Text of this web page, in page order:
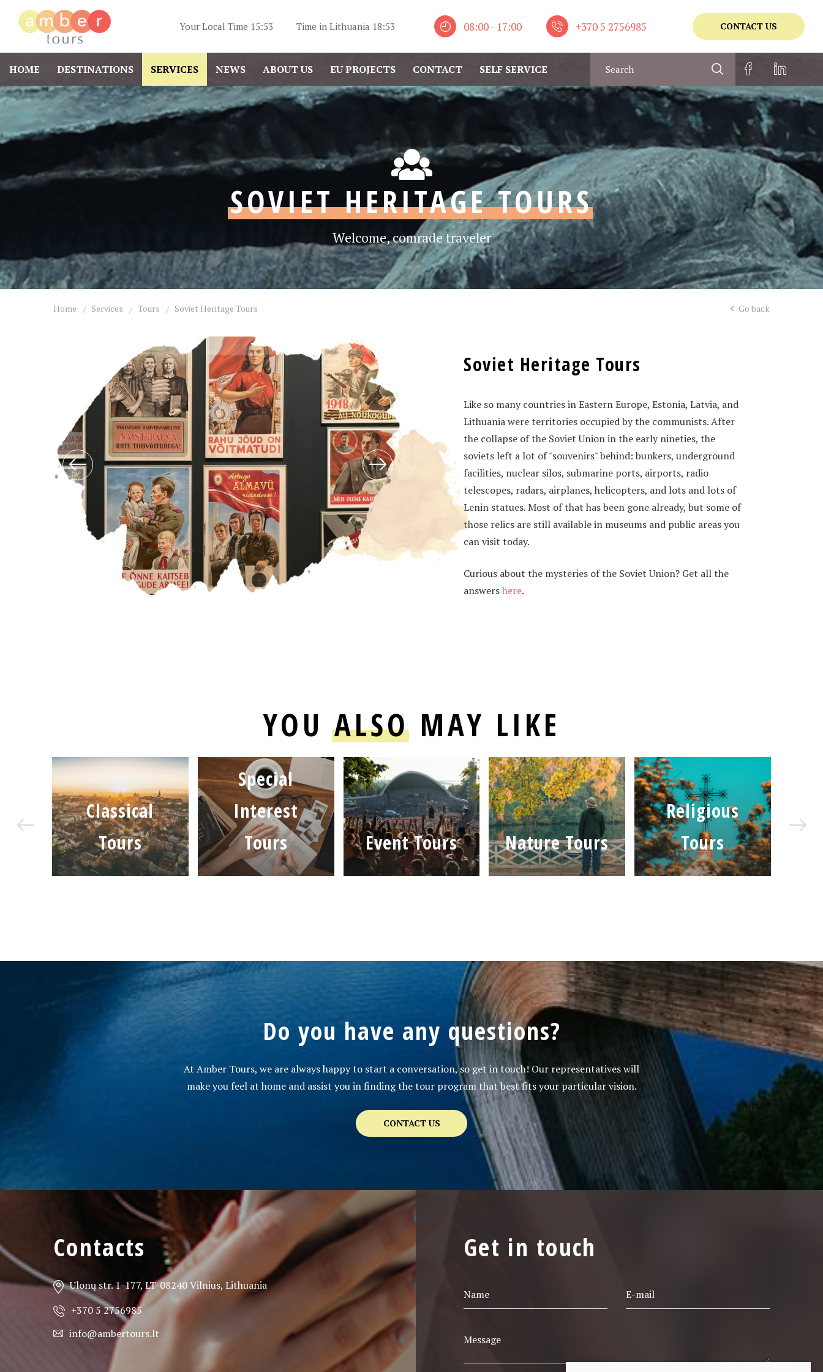
Your Local Time 15:53 Time in Lithuania 18:53 08:00 - 17:00 +370 5 2756985 CONTACT US
HOME DESTINATIONS SERVICES NEWS ABOUT US EU PROJECTS CONTACT SELF SERVICE
SOVIET HERITAGE TOURS
Welcome, comrade traveler
Home Services Tours Soviet Heritage Tours Go back
Soviet Heritage Tours
Like so many countries in Eastern Europe, Estonia, Latvia, and
Lithuania were territories occupied by the communists. After
the collapse of the Soviet Union in the early nineties, the
soviets left a lot of "souvenirs" behind: bunkers, underground
facilities, nuclear silos, submarine ports, airports, radio
telescopes, radars, airplanes, helicopters, and lots and lots of
Lenin statues. Most of that has been gone already, but some of
those relics are still available in museums and public areas you
can visit today.
Curious about the mysteries of the Soviet Union? Get all the
answershere.
YOUALSOMAY LIKE
Classical
Tours
Special
Interest
Tours
Event Tours Nature Tours
Religious
Tours
Do you have any questions?
At Amber Tours, we are always happy to start a conversation, so get in touch! Our representatives will
make you feel at home and assist you in finding the tour program that best fits your particular vision.
CONTACT US
Contacts
Ulonų str. 1-177, LT-08240 Vilnius, Lithuania
+370 5 2756985
info@ambertours.lt
Get in touch